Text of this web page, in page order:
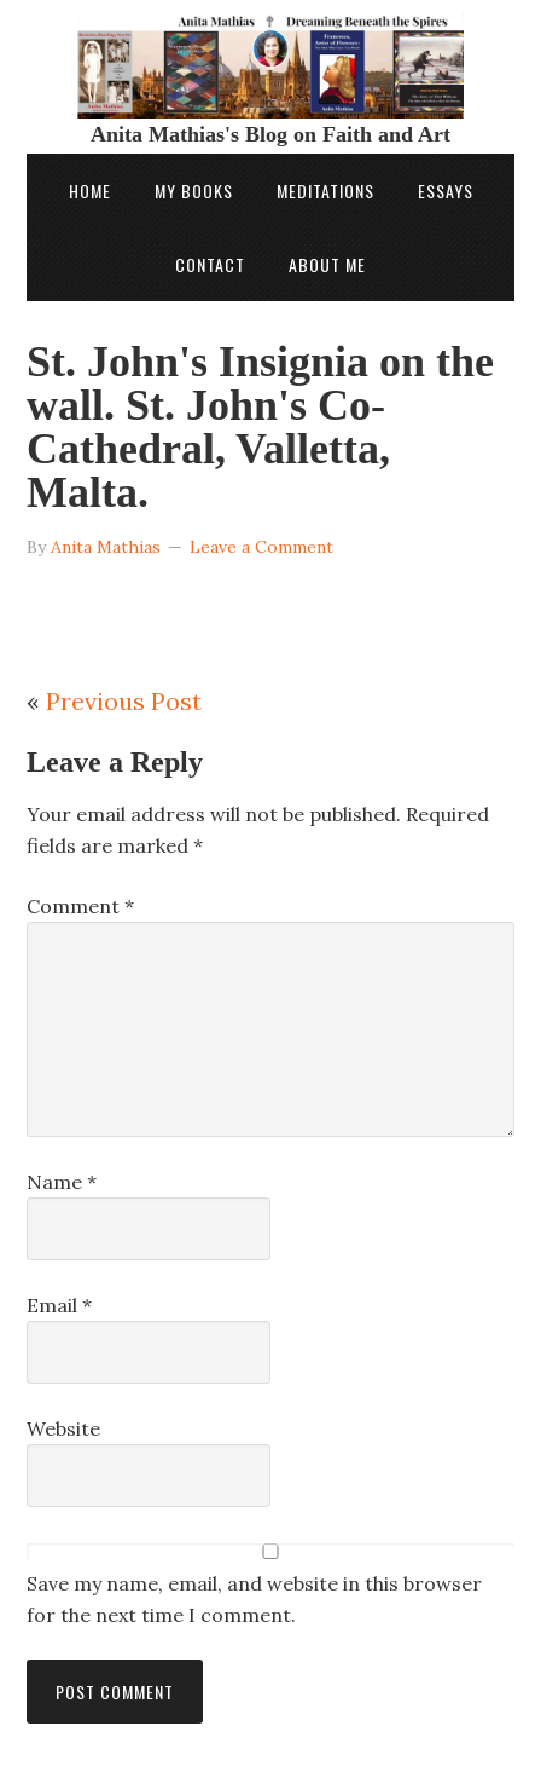
Anita Mathias's Blog on Faith and Art
HOME MY BOOKS MEDITATIONS ESSAYS
CONTACT ABOUT ME
St. John's Insignia on the
wall. St. John's Co-
Cathedral, Valletta,
Malta.
ByAnita Mathias Leave a Comment
«Previous Post
Leave a Reply
Your email address will not be published. Required
fields are marked*
Comment*
Name*
Email*
Website
Save my name, email, and website in this browser
for the next time I comment.